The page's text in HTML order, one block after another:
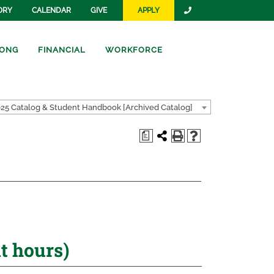
CALENDAR GIVE APPLY
FINANCIAL WORKFORCE
Catalog & Student Handbook [Archived Catalog]
a
hours)